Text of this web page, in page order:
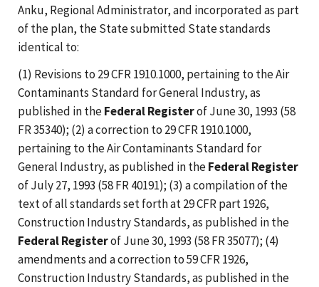
Anku, Regional Administrator, and incorporated as part
of the plan, the State submitted State standards
identical to:
(1) Revisions to 29 CFR 1910.1000, pertaining to the Air
Contaminants Standard for General Industry, as
published in theFederal Registerof June 30, 1993 (58
FR 35340); (2) a correction to 29 CFR 1910.1000,
pertaining to the Air Contaminants Standard for
General Industry, as published in theFederal Register
of July 27, 1993 (58 FR 40191); (3) a compilation of the
text of all standards set forth at 29 CFR part 1926,
Construction Industry Standards, as published in the
Federal Registerof June 30, 1993 (58 FR 35077); (4)
amendments and a correction to 59 CFR 1926,
Construction Industry Standards, as published in the